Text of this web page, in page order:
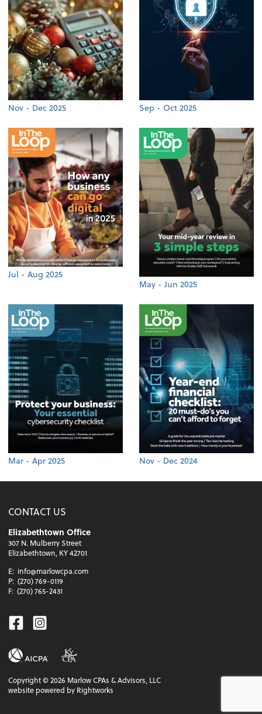
Nov - Dec 2025 Sep - Oct 2025
Jul - Aug 2025
May - Jun 2025
Mar - Apr 2025 Nov - Dec 2024
CONTACT US
Elizabethtown Office
307 N. Mulberry Street
Elizabethtown, KY 42701
E: info@marlowcpa.com
P: (270) 769-0119
F: (270) 765-2431
Facebook
Instagram
Copyright ©2026 Marlow CPAs & Advisors, LLC
website powered by Rightworks